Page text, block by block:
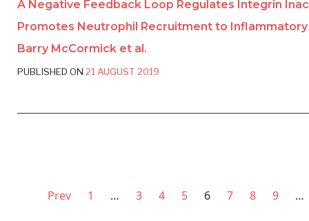
A Negative Feedback Loop Regulates Integrin
Promotes Neutrophil Recruitment to Inflammatory
Barry McCormick et al.
PUBLISHED ON 21 AUGUST 2019
Prev 1 … 3 4 5 6 7 8 9 …